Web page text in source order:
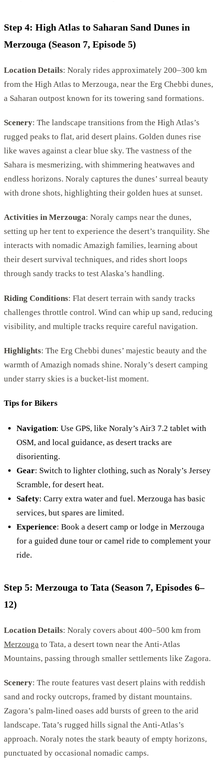
Step 4: High Atlas to Saharan Sand Dunes in
Merzouga (Season 7, Episode 5)
Location Details: Noraly rides approximately 200–300 km
from the High Atlas to Merzouga, near the Erg Chebbi dunes,
a Saharan outpost known for its towering sand formations.
Scenery: The landscape transitions from the High Atlas’s
rugged peaks to flat, arid desert plains. Golden dunes rise
like waves against a clear blue sky. The vastness of the
Sahara is mesmerizing, with shimmering heatwaves and
endless horizons. Noraly captures the dunes’ surreal beauty
with drone shots, highlighting their golden hues at sunset.
Activities in Merzouga: Noraly camps near the dunes,
setting up her tent to experience the desert’s tranquility. She
interacts with nomadic Amazigh families, learning about
their desert survival techniques, and rides short loops
through sandy tracks to test Alaska’s handling.
Riding Conditions: Flat desert terrain with sandy tracks
challenges throttle control. Wind can whip up sand, reducing
visibility, and multiple tracks require careful navigation.
Highlights: The Erg Chebbi dunes’ majestic beauty and the
warmth of Amazigh nomads shine. Noraly’s desert camping
under starry skies is a bucket-list moment.
Tips for Bikers
Navigation: Use GPS, like Noraly’s Air3 7.2 tablet with
OSM, and local guidance, as desert tracks are
disorienting.
Gear: Switch to lighter clothing, such as Noraly’s Jersey
Scramble, for desert heat.
Safety: Carry extra water and fuel. Merzouga has basic
services, but spares are limited.
Experience: Book a desert camp or lodge in Merzouga
for a guided dune tour or camel ride to complement your
ride.
Step 5: Merzouga to Tata (Season 7, Episodes 6–
12)
Location Details: Noraly covers about 400–500 km from
Merzouga to Tata, a desert town near the Anti-Atlas
Mountains, passing through smaller settlements like Zagora.
Scenery: The route features vast desert plains with reddish
sand and rocky outcrops, framed by distant mountains.
Zagora’s palm-lined oases add bursts of green to the arid
landscape. Tata’s rugged hills signal the Anti-Atlas’s
approach. Noraly notes the stark beauty of empty horizons,
punctuated by occasional nomadic camps.